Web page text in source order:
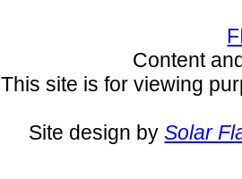
Content
This site is for viewing
Site design bySolar